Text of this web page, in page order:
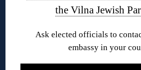
the Vilna Jewish
Ask elected officials to
embassy in your